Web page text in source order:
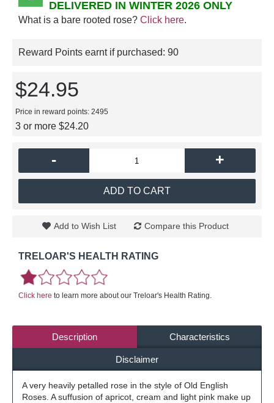
DELIVERED IN WINTER 2026 ONLY
What is a bare rooted rose? Click here.
Reward Points earnt if purchased: 90
$24.95
Price in reward points: 2495
3 or more $24.20
- +
ADD TO CART
Add to Wish List Compare this Product
TRELOAR'S HEALTH RATING
Click here to learn more about our Treloar's Health Rating.
Description Characteristics
Disclaimer
A very heavily petalled rose in the style of Old English
Roses. A suffusion of apricot, cream and light pink make up